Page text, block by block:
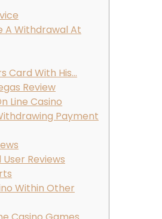
A Withdrawal At
Card With His…
Review
Line Casino
Payment
Reviews
Within Other